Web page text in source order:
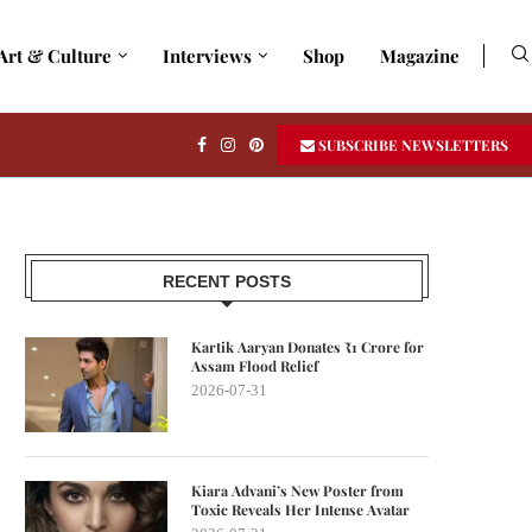
& Culture Interviews Shop Magazine
SUBSCRIBE NEWSLETTERS
RECENT POSTS
Kartik Aaryan Donates ₹1 Crore for
Assam Flood Relief
2026-07-31
Kiara Advani’s New Poster from
Toxic Reveals Her Intense Avatar